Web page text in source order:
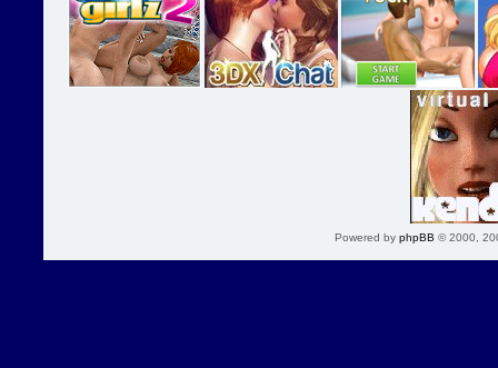
Powered by phpBB © 2000,